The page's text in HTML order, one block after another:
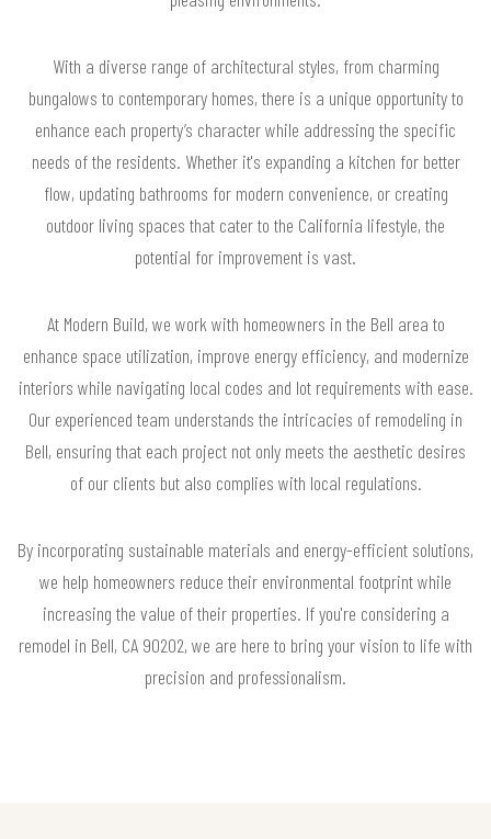
With a diverse range of architectural styles, from charming
bungalows to contemporary homes, there is a unique opportunity to
enhance each property’s character while addressing the specific
needs of the residents. Whether it's expanding a kitchen for better
flow, updating bathrooms for modern convenience, or creating
outdoor living spaces that cater to the California lifestyle, the
potential for improvement is vast.
At Modern Build, we work with homeowners in the Bell area to
enhance space utilization, improve energy efficiency, and modernize
interiors while navigating local codes and lot requirements with ease.
Our experienced team understands the intricacies of remodeling in
Bell, ensuring that each project not only meets the aesthetic desires
of our clients but also complies with local regulations.
By incorporating sustainable materials and energy-efficient solutions,
we help homeowners reduce their environmental footprint while
increasing the value of their properties. If you're considering a
remodel in Bell, CA 90202, we are here to bring your vision to life with
precision and professionalism.